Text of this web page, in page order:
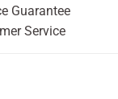
Guarantee
Service
Pearl Regular - (8